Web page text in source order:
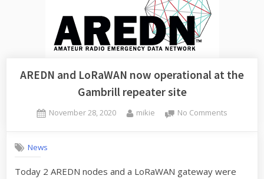
AREDN and LoRaWAN now operational at the
Gambrill repeater site
Posted
November 28, 2020 By
mikie No Commentson
News
Today 2 AREDN nodes and a LoRaWAN gateway were